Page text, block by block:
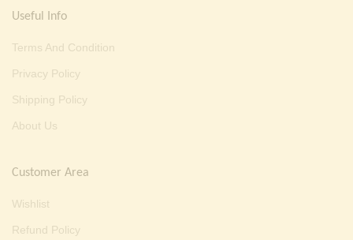
Useful Info
Terms And Condition
Privacy Policy
Shipping Policy
About Us
Customer Area
Wishlist
Refund Policy